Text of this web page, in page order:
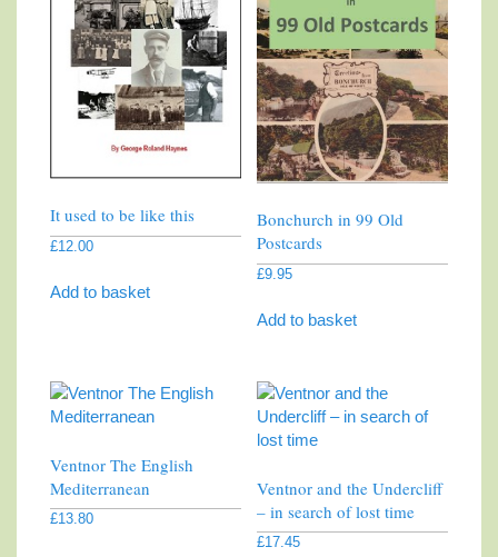
It used to be like this
£12.00
Add to basket
Bonchurch in 99 Old
Postcards
£9.95
Add to basket
Ventnor The English
Mediterranean
£13.80
Ventnor and the Undercliff
– in search of lost time
£17.45